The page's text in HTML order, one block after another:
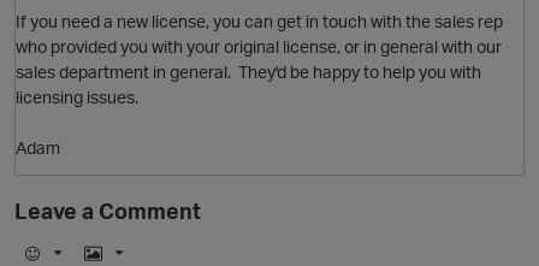
If you need a new license, you can get in touch with the sales rep
who provided you with your original license, or in general with our
sales department in general. They'd be happy to help you with
licensing issues.
Adam
Leave a Comment